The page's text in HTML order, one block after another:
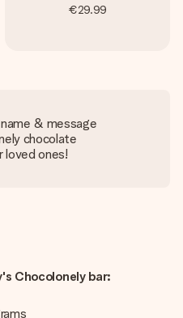
€29.99
& message
chocolate
ones!
Chocolonely bar: